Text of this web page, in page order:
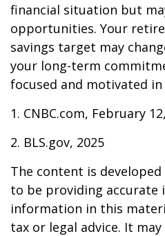
financial situation but
opportunities. Your
savings target may
your long-term
focused and motivated
1. CNBC.com, February
2. BLS.gov, 2025
The content is
to be providing accurate
information in this
tax or legal advice. It